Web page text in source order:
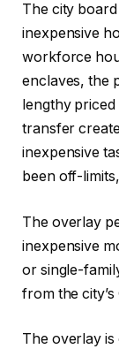
The city
inexpensive
workforce
enclaves, the
lengthy
transfer
inexpensive
been off-
The overlay
inexpensive
or single-
from the
The overlay is